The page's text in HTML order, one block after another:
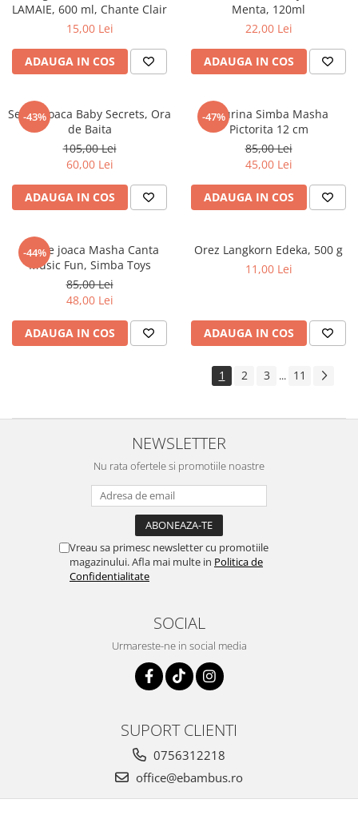
LAMAIE, 600 ml, Chante Clair
15,00 Lei
ADAUGA IN COS
Menta, 120ml
22,00 Lei
ADAUGA IN COS
-43%
Set de joaca Baby Secrets, Ora
de Baita
105,00 Lei
60,00 Lei
ADAUGA IN COS
-47%
Figurina Simba Masha
Pictorita 12 cm
85,00 Lei
45,00 Lei
ADAUGA IN COS
-44%
Set de joaca Masha Canta
Music Fun, Simba Toys
85,00 Lei
48,00 Lei
ADAUGA IN COS
Orez Langkorn Edeka, 500 g
11,00 Lei
ADAUGA IN COS
1 2 3 ... 11
NEWSLETTER
Nu rata ofertele si promotiile noastre
Vreau sa primesc newsletter cu promotiile
magazinului. Afla mai multe in Politica de
Confidentialitate
SOCIAL
Urmareste-ne in social media
SUPORT CLIENTI
0756312218
office@ebambus.ro